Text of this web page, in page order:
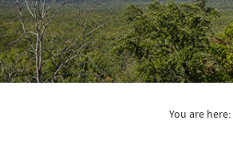
You are here: